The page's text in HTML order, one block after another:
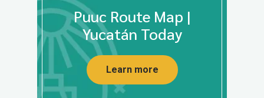
Puuc Route Map |
Yucatán Today
Learn more